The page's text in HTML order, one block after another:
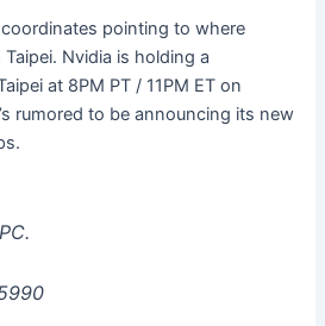
pointing to where
Nvidia is holding a
at 8PM PT / 11PM ET on
rumored to be announcing its new